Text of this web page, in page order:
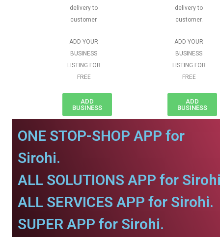
delivery to
customer.
ADD YOUR
BUSINESS
LISTING FOR
FREE
ADD
BUSINESS
delivery to
customer.
ADD YOUR
BUSINESS
LISTING FOR
FREE
ADD
BUSINESS
ONE STOP-SHOP APP for
Sirohi.
ALL SOLUTIONS APP for
ALL SERVICES APP for Sirohi.
SUPER APP for Sirohi.